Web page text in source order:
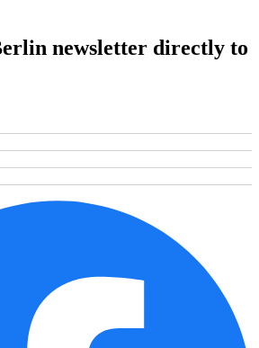
newsletter directly to